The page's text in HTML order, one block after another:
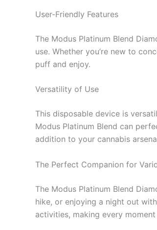
User-Friendly Features
The Modus Platinum Blend
use. Whether you’re new to
puff and enjoy.
Versatility of Use
This disposable device is
Modus Platinum Blend can
addition to your cannabis
The Perfect Companion for
The Modus Platinum Blend
hike, or enjoying a night out
activities, making every